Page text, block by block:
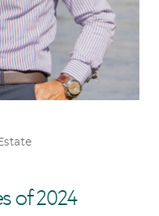
of 2024